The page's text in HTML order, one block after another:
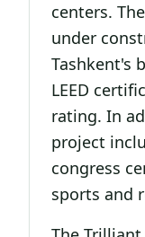
centers.
under
Tashkent's
LEED
rating. In
project
congress
sports and